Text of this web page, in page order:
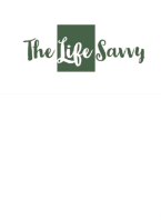
Skip